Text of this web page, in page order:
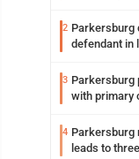
2 Parkersburg
defendant in
3 Parkersburg
with primary
4 Parkersburg
leads to